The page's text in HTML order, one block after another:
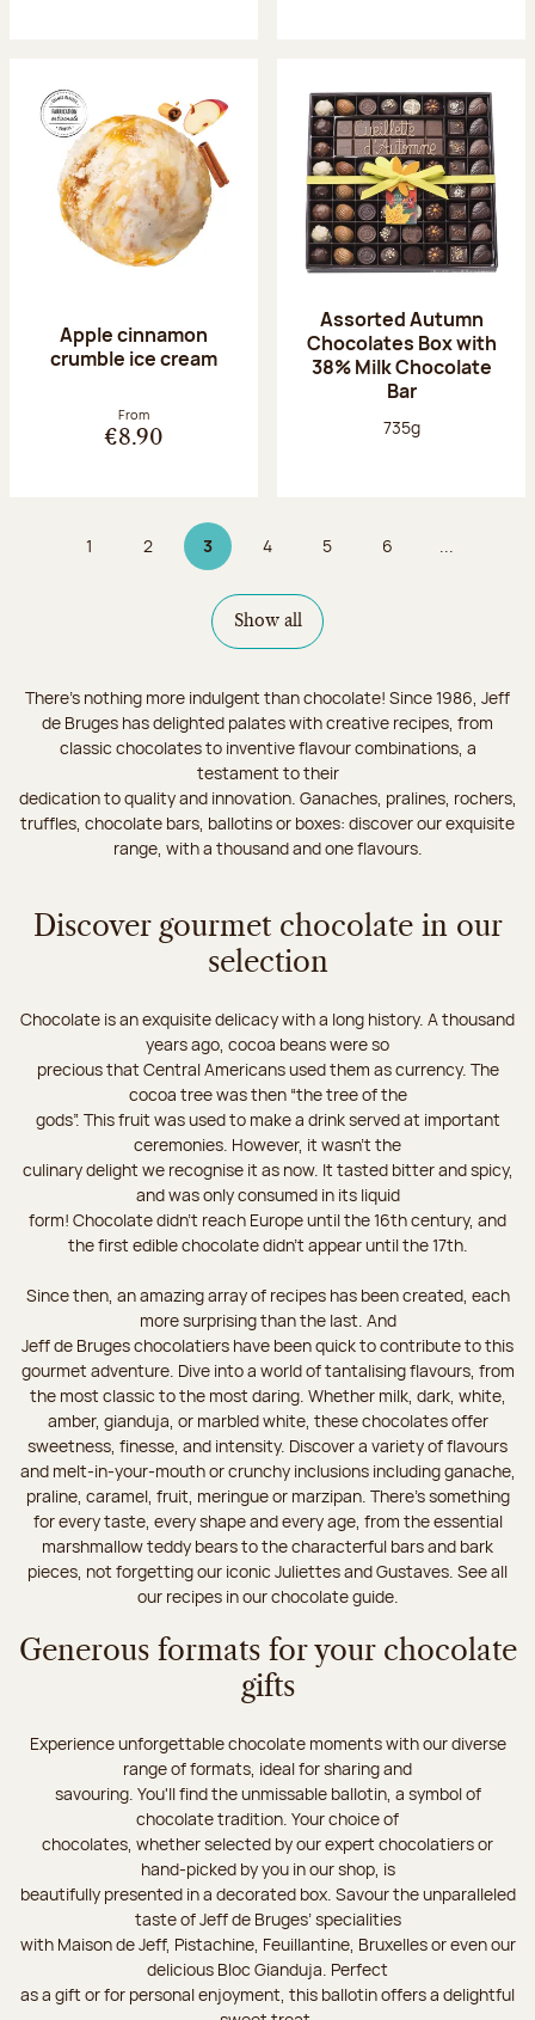
Apple cinnamon
crumble ice cream
From
€8.90
Assorted Autumn
Chocolates Box with
38% Milk Chocolate
Bar
Net weight:
735g
Page
1 Page
2 3Page 3 on 9
Page
4 Page
5 Page
6 ...
Show all
There's nothing more indulgent than chocolate! Since 1986, Jeff
de Bruges has delighted palates with creative recipes, from
classic chocolates to inventive flavour combinations, a
testament to their
dedication to quality and innovation. Ganaches, pralines, rochers,
truffles, chocolate bars, ballotins or boxes: discover our exquisite
range, with a thousand and one flavours.
Discover gourmet chocolate in our
selection
Chocolate is an exquisite delicacy with a long history. A thousand
years ago, cocoa beans were so
precious that Central Americans used them as currency. The
cocoa tree was then “the tree of the
gods”. This fruit was used to make a drink served at important
ceremonies. However, it wasn’t the
culinary delight we recognise it as now. It tasted bitter and spicy,
and was only consumed in its liquid
form! Chocolate didn’t reach Europe until the 16th century, and
the first edible chocolate didn’t appear until the 17th.
Since then, an amazing array of recipes has been created, each
more surprising than the last. And
Jeff de Bruges chocolatiers have been quick to contribute to this
gourmet adventure. Dive into a world of tantalising flavours, from
the most classic to the most daring. Whether milk, dark, white,
amber, gianduja, or marbled white, these chocolates offer
sweetness, finesse, and intensity. Discover a variety of flavours
and melt-in-your-mouth or crunchy inclusions including ganache,
praline, caramel, fruit, meringue or marzipan. There's something
for every taste, every shape and every age, from the essential
marshmallow teddy bears to the characterful bars and bark
pieces, not forgetting our iconic Juliettes and Gustaves. See all
our recipes in our chocolate guide.
Generous formats for your chocolate
gifts
Experience unforgettable chocolate moments with our diverse
range of formats, ideal for sharing and
savouring. You'll find the unmissable ballotin, a symbol of
chocolate tradition. Your choice of
chocolates, whether selected by our expert chocolatiers or
hand-picked by you in our shop, is
beautifully presented in a decorated box. Savour the unparalleled
taste of Jeff de Bruges’ specialities
with Maison de Jeff, Pistachine, Feuillantine, Bruxelles or even our
delicious Bloc Gianduja. Perfect
as a gift or for personal enjoyment, this ballotin offers a delightful